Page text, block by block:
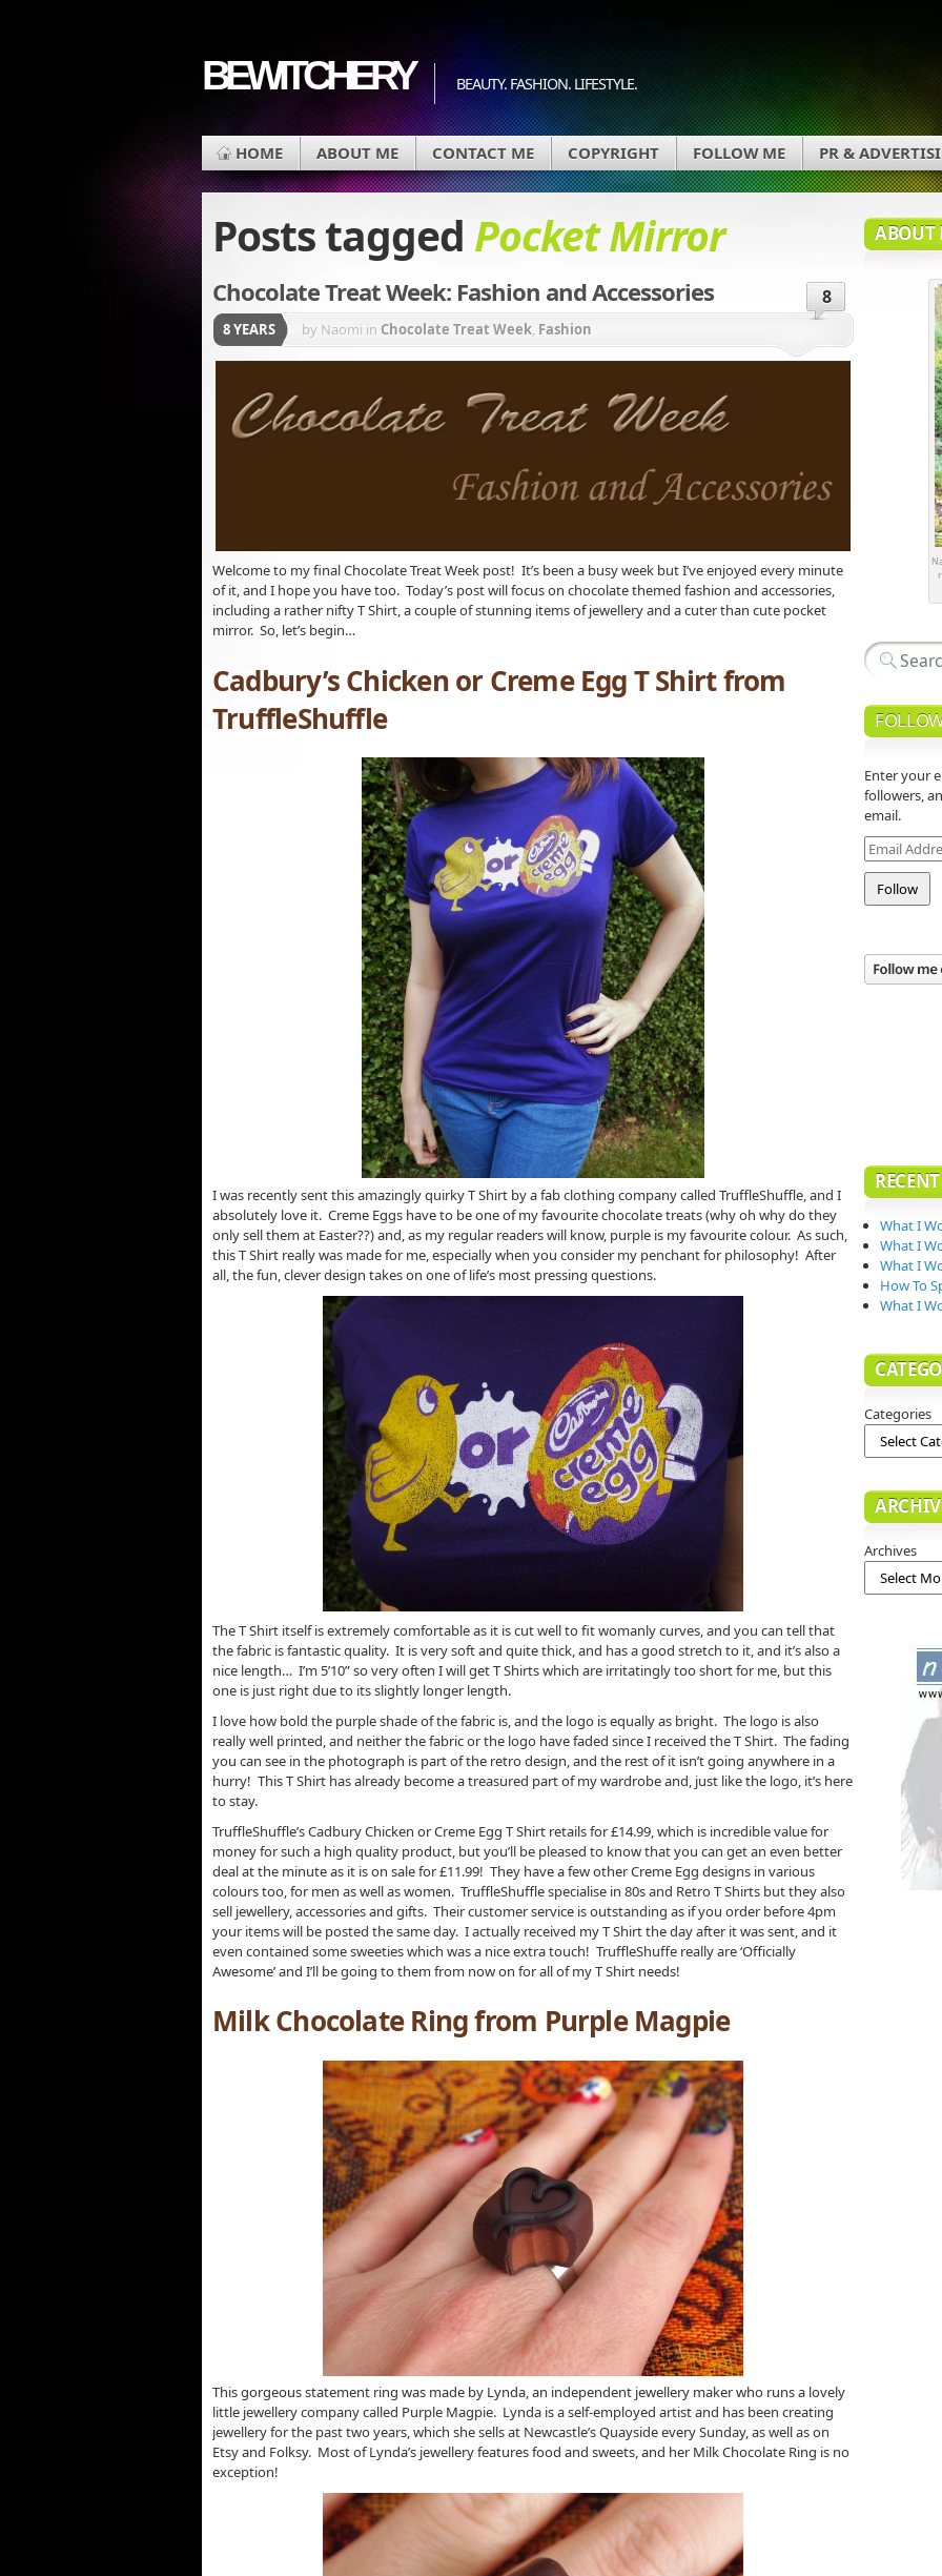
BEWITCHERY BEAUTY. FASHION. LIFESTYLE.
HOME ABOUT ME CONTACT ME COPYRIGHT FOLLOW ME PR &
Posts tagged Pocket Mirror
Chocolate Treat Week: Fashion and Accessories 8
8 YEARS by Naomi in Chocolate Treat Week, Fashion
Welcome to my final Chocolate Treat Week post! It’s been a busy week but I’ve enjoyed every minute
of it, and I hope you have too. Today’s post will focus on chocolate themed fashion and accessories,
including a rather nifty T Shirt, a couple of stunning items of jewellery and a cuter than cute pocket
mirror. So, let’s begin…
Cadbury’s Chicken or Creme Egg T Shirt from
TruffleShuffle
I was recently sent this amazingly quirky T Shirt by a fab clothing company called TruffleShuffle, and I
absolutely love it. Creme Eggs have to be one of my favourite chocolate treats (why oh why do they
only sell them at Easter??) and, as my regular readers will know, purple is my favourite colour. As such,
this T Shirt really was made for me, especially when you consider my penchant for philosophy! After
all, the fun, clever design takes on one of life’s most pressing questions.
The T Shirt itself is extremely comfortable as it is cut well to fit womanly curves, and you can tell that
the fabric is fantastic quality. It is very soft and quite thick, and has a good stretch to it, and it’s also a
nice length… I’m 5’10” so very often I will get T Shirts which are irritatingly too short for me, but this
one is just right due to its slightly longer length.
I love how bold the purple shade of the fabric is, and the logo is equally as bright. The logo is also
really well printed, and neither the fabric or the logo have faded since I received the T Shirt. The fading
you can see in the photograph is part of the retro design, and the rest of it isn’t going anywhere in a
hurry! This T Shirt has already become a treasured part of my wardrobe and, just like the logo, it’s here
to stay.
TruffleShuffle’s Cadbury Chicken or Creme Egg T Shirt retails for £14.99, which is incredible value for
money for such a high quality product, but you’ll be pleased to know that you can get an even better
deal at the minute as it is on sale for £11.99! They have a few other Creme Egg designs in various
colours too, for men as well as women. TruffleShuffle specialise in 80s and Retro T Shirts but they also
sell jewellery, accessories and gifts. Their customer service is outstanding as if you order before 4pm
your items will be posted the same day. I actually received my T Shirt the day after it was sent, and it
even contained some sweeties which was a nice extra touch! TruffleShuffe really are ‘Officially
Awesome’ and I’ll be going to them from now on for all of my T Shirt needs!
Milk Chocolate Ring from Purple Magpie
This gorgeous statement ring was made by Lynda, an independent jewellery maker who runs a lovely
little jewellery company called Purple Magpie. Lynda is a self-employed artist and has been creating
jewellery for the past two years, which she sells at Newcastle’s Quayside every Sunday, as well as on
Etsy and Folksy. Most of Lynda’s jewellery features food and sweets, and her Milk Chocolate Ring is no
exception!
ABOUT
Enter your
followers,
email.
Email
Address
What I
What I
What I
How To
What I
Categories
Archives